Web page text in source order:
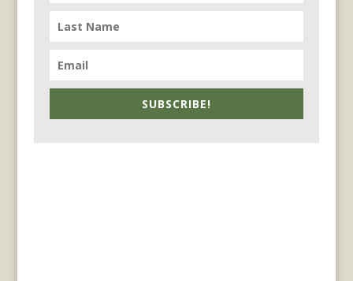
SUBSCRIBE!